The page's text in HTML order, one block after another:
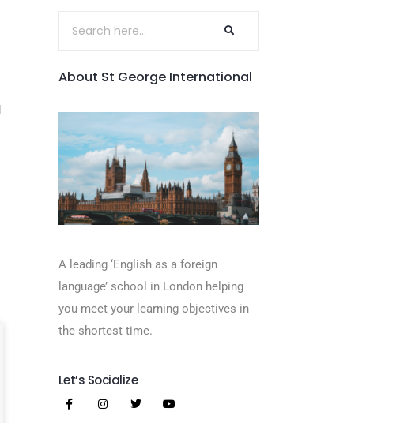
About St George International
A leading ‘English as a foreign
language’​ school in London helping
you meet your learning objectives in
the shortest time.
Let’s Socialize